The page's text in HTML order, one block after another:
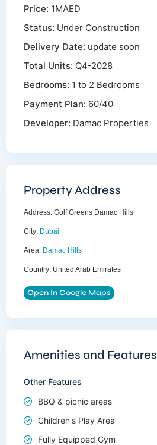
Price: 1MAED
Status: Under Construction
Delivery Date: update soon
Total Units: Q4-2028
Bedrooms: 1 to 2 Bedrooms
Payment Plan: 60/40
Developer: Damac Properties
Property Address
Address: Golf Greens Damac Hills
City: Dubai
Area: Damac Hills
Country: United Arab Emirates
Open In Google Maps
Amenities and Features
Other Features
BBQ & picnic areas
Children's Play Area
Fully Equipped Gym